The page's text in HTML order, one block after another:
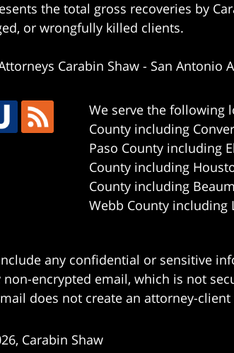
the total gross recoveries by
or wrongfully killed clients.
Carabin Shaw - San Antonio
We serve the following
County including
Paso County including
County including
County including
Webb County including
any confidential or sensitive
encrypted email, which is not
does not create an attorney-
, Carabin Shaw